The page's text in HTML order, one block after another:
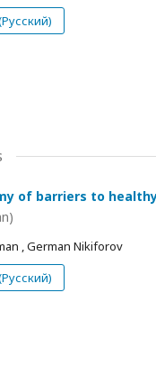
of barriers to
, German Nikiforov